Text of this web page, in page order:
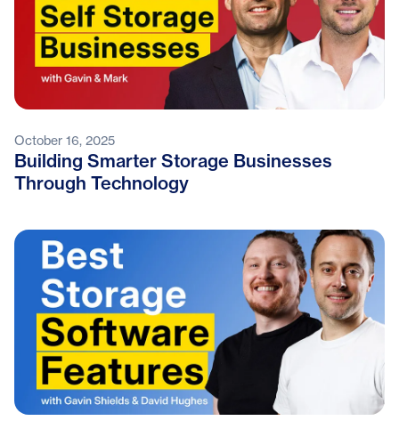
October 16, 2025
Building Smarter Storage Businesses
Through Technology